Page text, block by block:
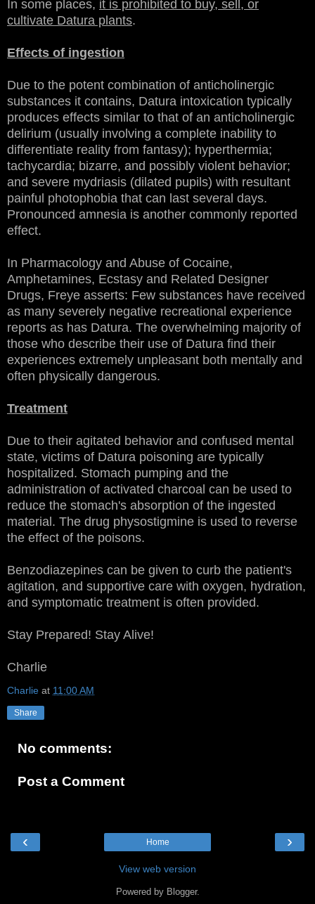
In some places, it is prohibited to buy, sell, or
cultivate Datura plants.
Effects of ingestion
Due to the potent combination of anticholinergic
substances it contains, Datura intoxication typically
produces effects similar to that of an anticholinergic
delirium (usually involving a complete inability to
differentiate reality from fantasy); hyperthermia;
tachycardia; bizarre, and possibly violent behavior;
and severe mydriasis (dilated pupils) with resultant
painful photophobia that can last several days.
Pronounced amnesia is another commonly reported
effect.
In Pharmacology and Abuse of Cocaine,
Amphetamines, Ecstasy and Related Designer
Drugs, Freye asserts: Few substances have received
as many severely negative recreational experience
reports as has Datura. The overwhelming majority of
those who describe their use of Datura find their
experiences extremely unpleasant both mentally and
often physically dangerous.
Treatment
Due to their agitated behavior and confused mental
state, victims of Datura poisoning are typically
hospitalized. Stomach pumping and the
administration of activated charcoal can be used to
reduce the stomach's absorption of the ingested
material. The drug physostigmine is used to reverse
the effect of the poisons.
Benzodiazepines can be given to curb the patient's
agitation, and supportive care with oxygen, hydration,
and symptomatic treatment is often provided.
Stay Prepared! Stay Alive!
Charlie
Charlie at 11:00 AM
Share
No comments:
Post a Comment
‹ ›
Home
View web version
Powered by Blogger.